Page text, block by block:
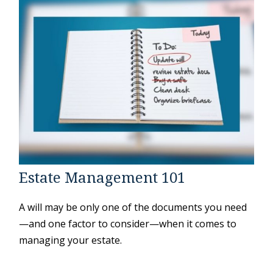
Estate Management 101
A will may be only one of the documents you need
—and one factor to consider—when it comes to
managing your estate.